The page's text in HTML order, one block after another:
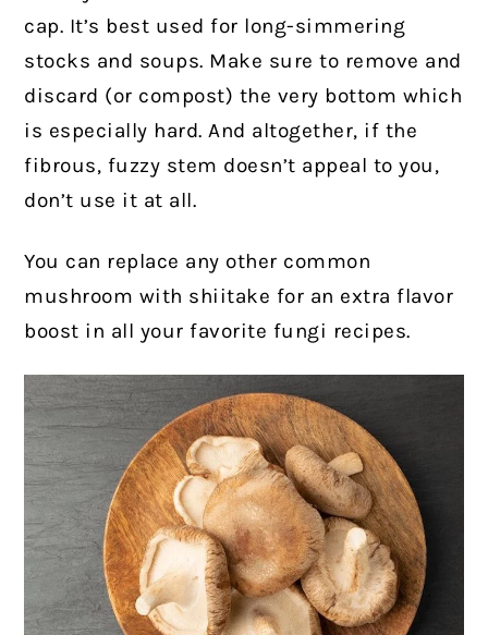
cap. It’s best used for long-simmering
stocks and soups. Make sure to remove and
discard (or compost) the very bottom which
is especially hard. And altogether, if the
fibrous, fuzzy stem doesn’t appeal to you,
don’t use it at all.
You can replace any other common
mushroom with shiitake for an extra flavor
boost in all your favorite fungi recipes.